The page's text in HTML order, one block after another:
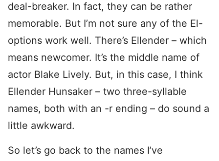
deal-breaker. In fact, they can be rather
memorable. But I’m not sure any of the El-
options work well. There’s Ellender – which
means newcomer. It’s the middle name of
actor Blake Lively. But, in this case, I think
Ellender Hunsaker – two three-syllable
names, both with an -r ending – do sound a
little awkward.
So let’s go back to the names I’ve